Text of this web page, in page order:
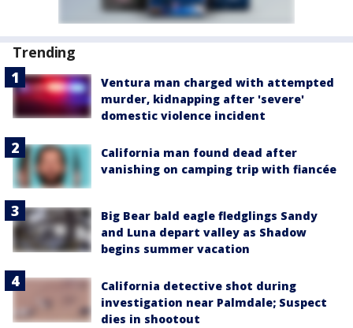
Trending
Ventura man charged with attempted
murder, kidnapping after 'severe'
domestic violence incident
California man found dead after
vanishing on camping trip with fiancée
Big Bear bald eagle fledglings Sandy
and Luna depart valley as Shadow
begins summer vacation
California detective shot during
investigation near Palmdale; Suspect
dies in shootout